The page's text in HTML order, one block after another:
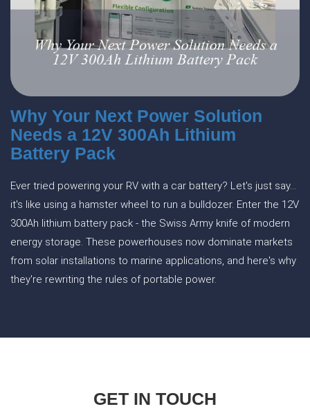
Why Your Next Power Solution
Needs a 12V 300Ah Lithium
Battery Pack
Ever tried powering your RV with a car battery? Let's just say...
it's like using a hamster wheel to run a bulldozer. Enter the 12V
300Ah lithium battery pack - the Swiss Army knife of modern
energy storage. These powerhouses now dominate markets
from solar installations to marine applications, and here's why
they're rewriting the rules of portable power.
GET IN TOUCH